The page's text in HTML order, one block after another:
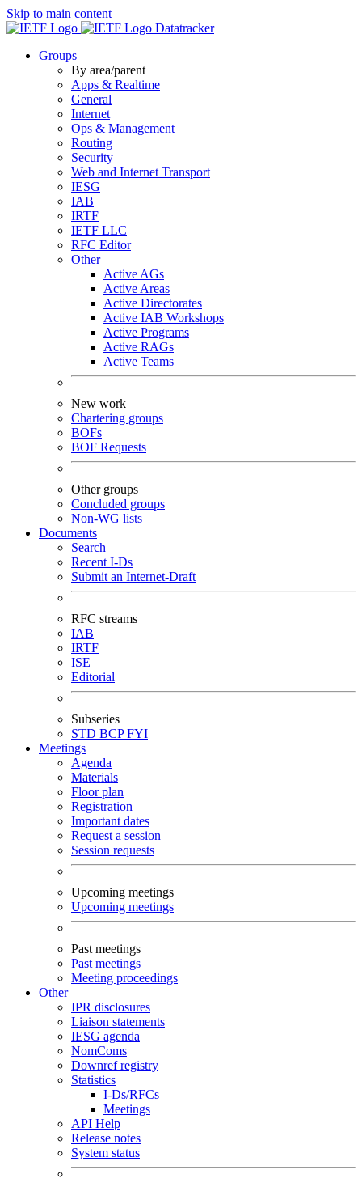
Skip to main content
Datatracker
Groups
By area/parent
Apps & Realtime
General
Internet
Ops & Management
Routing
Security
Web and Internet Transport
IESG
IAB
IRTF
IETF LLC
RFC Editor
Other
Active AGs
Active Areas
Active Directorates
Active IAB Workshops
Active Programs
Active RAGs
Active Teams
New work
Chartering groups
BOFs
BOF Requests
Other groups
Concluded groups
Non-WG lists
Documents
Search
Recent I-Ds
Submit an Internet-Draft
RFC streams
IAB
IRTF
ISE
Editorial
Subseries
STD BCPFYI
Meetings
Agenda
Materials
Floor plan
Registration
Important dates
Request a session
Session requests
Upcoming meetings
Upcoming meetings
Past meetings
Past meetings
Meeting proceedings
Other
IPR disclosures
Liaison statements
IESG agenda
NomComs
Downref registry
Statistics
I-Ds/RFCs
Meetings
API Help
Release notes
System status